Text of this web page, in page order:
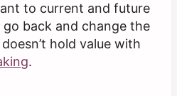
to current and future
go back and change the
hold value with
.